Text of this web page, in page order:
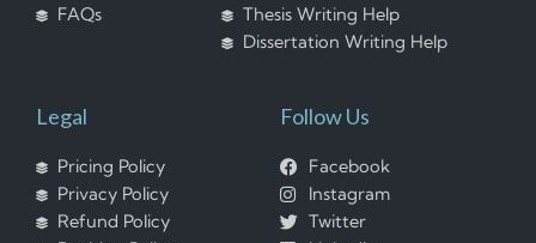
FAQs
Thesis Writing Help
Dissertation Writing Help
Legal
Pricing Policy
Privacy Policy
Refund Policy
Follow Us
Facebook
Instagram
Twitter